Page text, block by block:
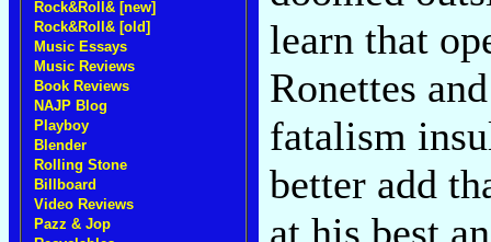
Rock&Roll& [new]
Rock&Roll& [old]
Music Essays
Music Reviews
Book Reviews
NAJP Blog
Playboy
Blender
Rolling Stone
Billboard
Video Reviews
Pazz & Jop
learn that
Ronettes
fatalism
better add
at his best